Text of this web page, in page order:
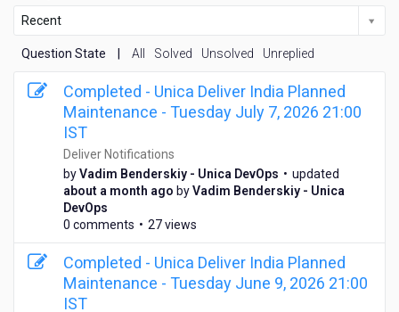
Recent
Question State All Solved Unsolved Unreplied
Completed - Unica Deliver India Planned
Maintenance - Tuesday July 7, 2026 21:00
IST
Deliver Notifications
byVadim Benderskiy - Unica DevOps • updated
about a month ago a
o
u
t
a
m
byVadim Benderskiy - Unica
DevOps
0 comments • 27 views
Completed - Unica Deliver India Planned
Maintenance - Tuesday June 9, 2026 21:00
IST